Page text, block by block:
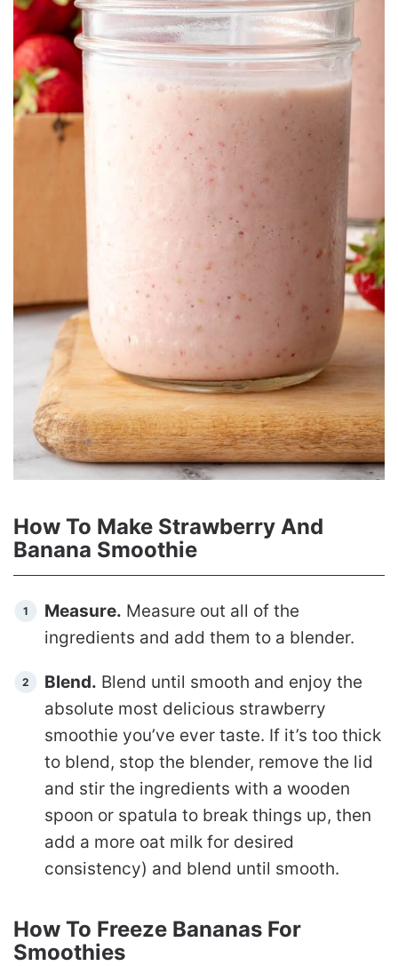
How To Make Strawberry And
Banana Smoothie
Measure. Measure out all of the
ingredients and add them to a blender.
Blend. Blend until smooth and enjoy the
absolute most delicious strawberry
smoothie you’ve ever taste. If it’s too thick
to blend, stop the blender, remove the lid
and stir the ingredients with a wooden
spoon or spatula to break things up, then
add a more oat milk for desired
consistency) and blend until smooth.
How To Freeze Bananas For
Smoothies